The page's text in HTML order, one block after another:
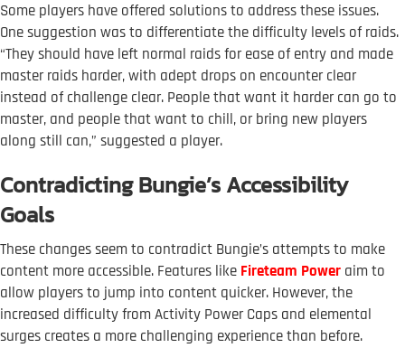
Some players have offered solutions to address these issues.
One suggestion was to differentiate the difficulty levels of raids.
“They should have left normal raids for ease of entry and made
master raids harder, with adept drops on encounter clear
instead of challenge clear. People that want it harder can go to
master, and people that want to chill, or bring new players
along still can,” suggested a player.
Contradicting Bungie’s Accessibility
Goals
These changes seem to contradict Bungie’s attempts to make
content more accessible. Features like Fireteam Power aim to
allow players to jump into content quicker. However, the
increased difficulty from Activity Power Caps and elemental
surges creates a more challenging experience than before.